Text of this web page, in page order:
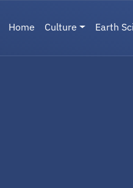
Main
Home Culture Earth